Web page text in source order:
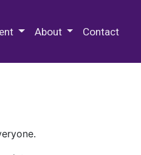
About Contact